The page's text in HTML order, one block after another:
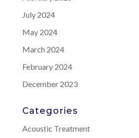
July 2024
May 2024
March 2024
February 2024
December 2023
Categories
Acoustic Treatment